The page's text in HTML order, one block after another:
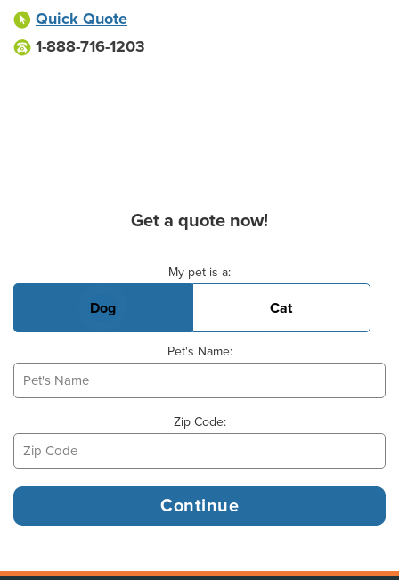
Quick Quote
1-888-716-1203
Get a quote now!
My pet is a:
Dog Cat
Pet's Name:
Zip Code: